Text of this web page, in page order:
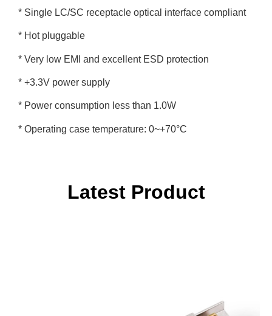
* Single LC/SC receptacle optical interface compliant
* Hot pluggable
* Very low EMI and excellent ESD protection
* +3.3V power supply
* Power consumption less than 1.0W
* Operating case temperature: 0~+70°C
Latest Product